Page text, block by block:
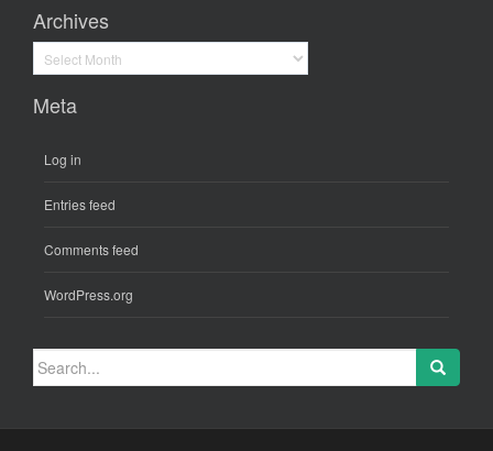
Archives
Archives
Meta
Log in
Entries feed
Comments feed
WordPress.org
Search
for: